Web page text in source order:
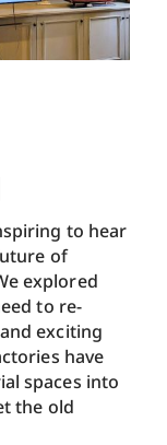
to hear
of
explored
to re-
exciting
have
spaces into
the old